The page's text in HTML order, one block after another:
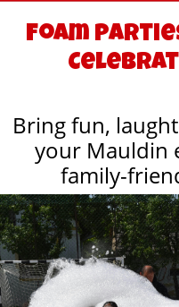
Foam
Bring fun,
your Mauldin
family-